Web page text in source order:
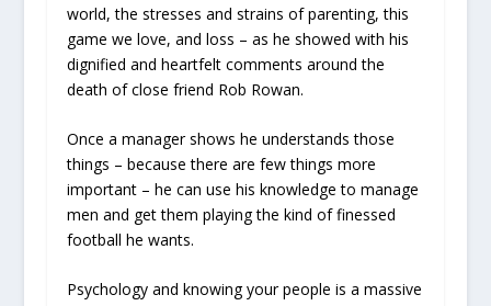
world, the stresses and strains of parenting, this
game we love, and loss – as he showed with his
dignified and heartfelt comments around the
death of close friend Rob Rowan.
Once a manager shows he understands those
things – because there are few things more
important – he can use his knowledge to manage
men and get them playing the kind of finessed
football he wants.
Psychology and knowing your people is a massive